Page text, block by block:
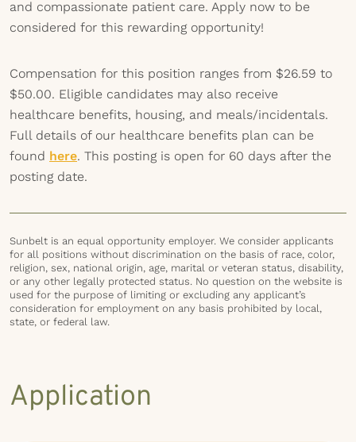
and compassionate patient care. Apply now to be
considered for this rewarding opportunity!
Compensation for this position ranges from $26.59 to
$50.00. Eligible candidates may also receive
healthcare benefits, housing, and meals/incidentals.
Full details of our healthcare benefits plan can be
found here. This posting is open for 60 days after the
posting date.
Sunbelt is an equal opportunity employer. We consider applicants
for all positions without discrimination on the basis of race, color,
religion, sex, national origin, age, marital or veteran status, disability,
or any other legally protected status. No question on the website is
used for the purpose of limiting or excluding any applicant’s
consideration for employment on any basis prohibited by local,
state, or federal law.
Application